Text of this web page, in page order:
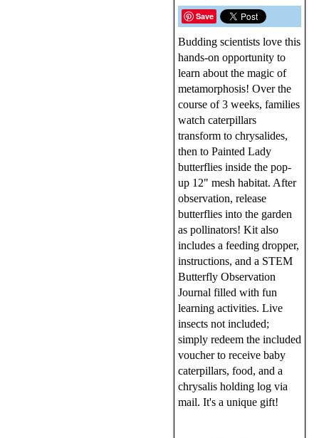
Save
Budding scientists love this
hands-on opportunity to
learn about the magic of
metamorphosis! Over the
course of 3 weeks, families
watch caterpillars
transform to chrysalides,
then to Painted Lady
butterflies inside the pop-
up 12" mesh habitat. After
observation, release
butterflies into the garden
as pollinators! Kit also
includes a feeding dropper,
instructions, and a STEM
Butterfly Observation
Journal filled with fun
learning activities. Live
insects not included;
simply redeem the included
voucher to receive baby
caterpillars, food, and a
chrysalis holding log via
mail. It's a unique gift!